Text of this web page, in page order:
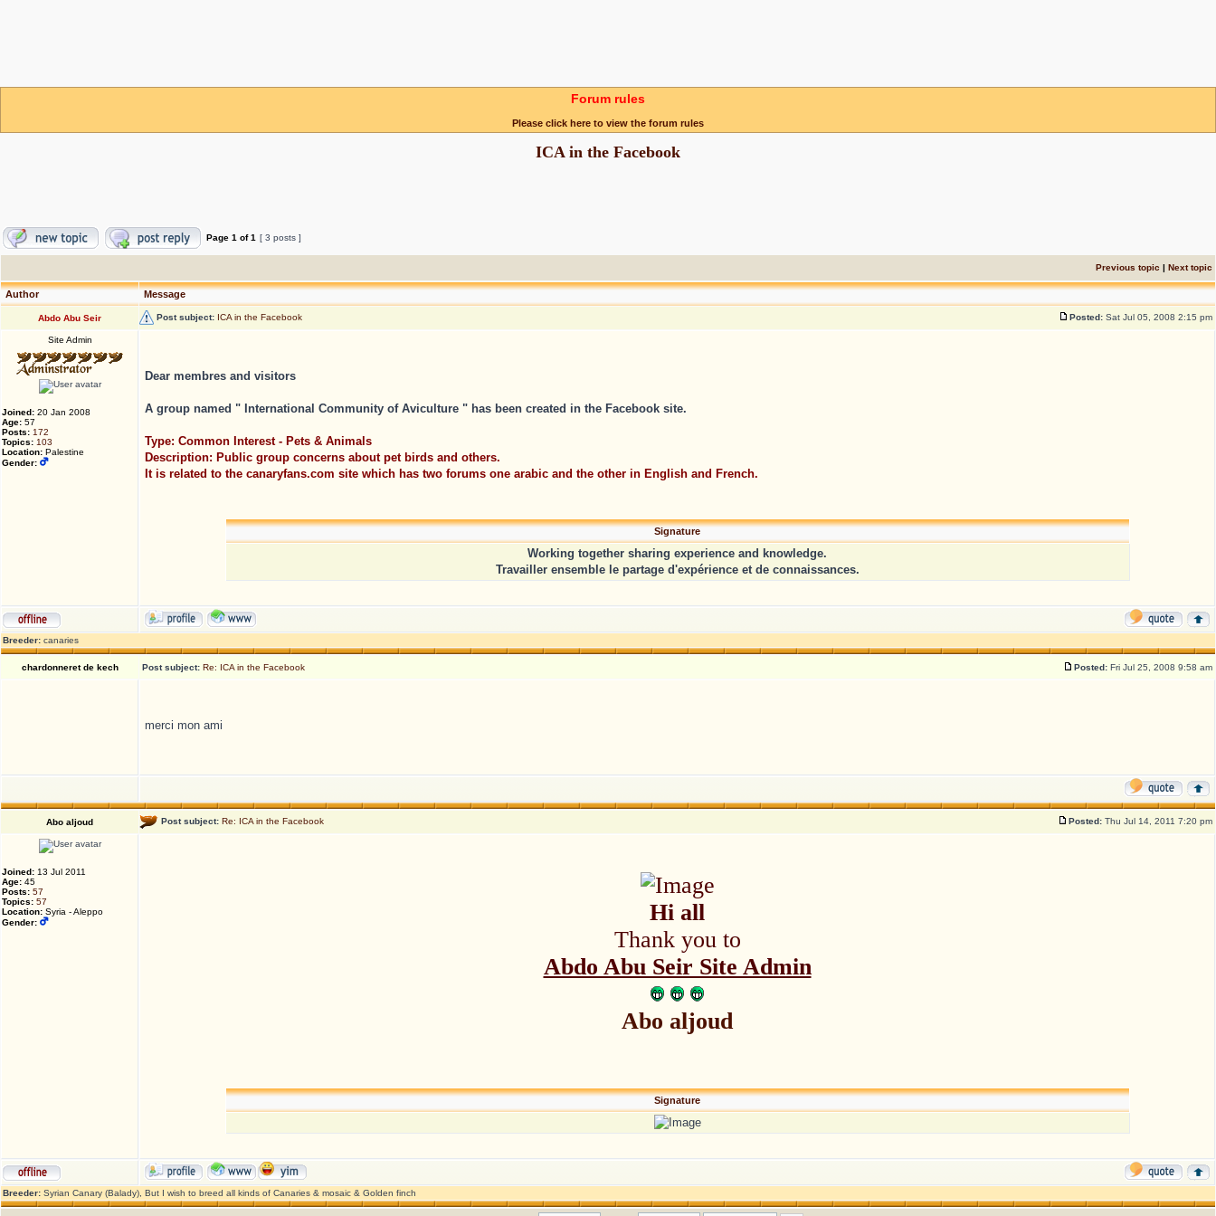
Forum rules
Please click here to view the forum rules
ICA in the Facebook
Page 1 of1 [ 3 posts ]
Previous topic | Next topic
Author Message
Abdo Abu Seir Post subject: ICA in the Facebook Posted: Sat Jul 05, 2008 2:15 pm
Site Admin
Joined: 20 Jan 2008
Age: 57
Posts: 172
Topics: 103
Location: Palestine
Gender:
Dear membres and visitors
A group named " International Community of Aviculture " has been created in the Facebook site.
Type: Common Interest - Pets & Animals
Description: Public group concerns about pet birds and others.
It is related to the canaryfans.com site which has two forums one arabic and the other in English and French.
Signature
Working together sharing experience and knowledge.
Travailler ensemble le partage d'expérience et de connaissances.
Breeder: canaries
chardonneret de kech Post subject: Re: ICA in the Facebook Posted: Fri Jul 25, 2008 9:58 am
merci mon ami
Abo aljoud Post subject: Re: ICA in the Facebook Posted: Thu Jul 14, 2011 7:20 pm
Joined: 13 Jul 2011
Age: 45
Posts: 57
Topics: 57
Location: Syria - Aleppo
Gender:
Hi all
Thank you to
Abdo Abu Seir Site Admin
Abo aljoud
Signature
Breeder: Syrian Canary (Balady), But I wish to breed all kinds of Canaries & mosaic & Golden finch